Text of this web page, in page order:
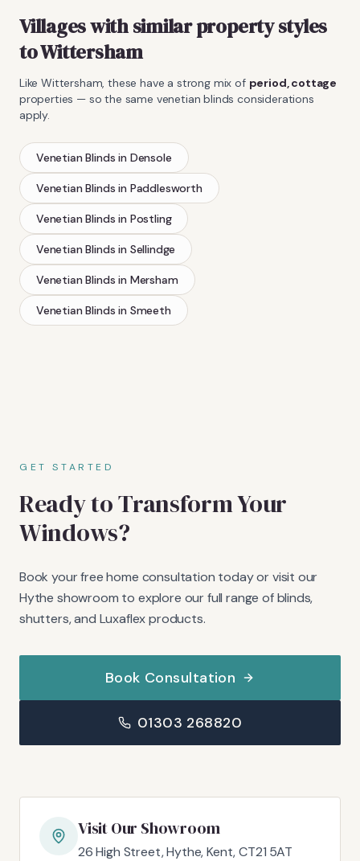
Villages with similar property styles
toWittersham
LikeWittersham , these have a strong mix of period, cottage
properties — so the same venetian blinds considerations
apply.
Venetian Blinds in Densole
Venetian Blinds in Paddlesworth
Venetian Blinds in Postling
Venetian Blinds in Sellindge
Venetian Blinds in Mersham
Venetian Blinds in Smeeth
GET STARTED
Ready to Transform Your
Windows?
Book your free home consultation today or visit our
Hythe showroom to explore our full range of blinds,
shutters, and Luxaflex products.
Book Consultation
01303 268820
Visit Our Showroom
26 High Street, Hythe, Kent, CT21 5AT